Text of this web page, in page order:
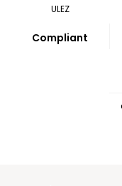
ULEZ
Compliant